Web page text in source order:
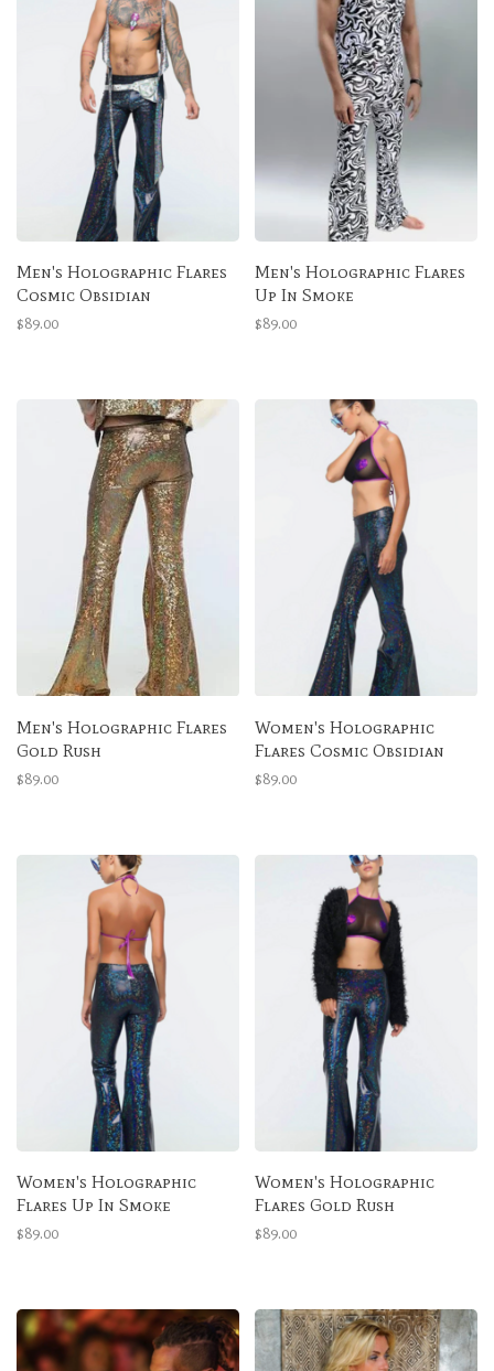
Men's Holographic Flares
Cosmic Obsidian
$89.00
Men's Holographic Flares
Up In Smoke
$89.00
Men's Holographic Flares
Gold Rush
$89.00
Women's Holographic
Flares Cosmic Obsidian
$89.00
Women's Holographic
Flares Up In Smoke
$89.00
Women's Holographic
Flares Gold Rush
$89.00